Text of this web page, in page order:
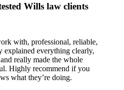
Wills law clients
with, professional, reliable,
explained everything clearly,
really made the whole
Highly recommend if you
what they’re doing.